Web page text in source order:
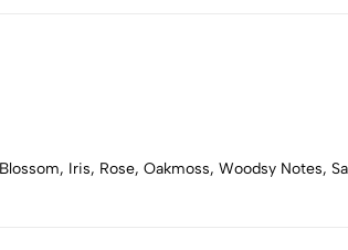
Iris, Rose, Oakmoss, Woodsy Notes,